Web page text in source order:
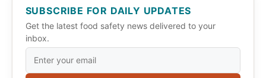
SUBSCRIBE FOR DAILY UPDATES
Get the latest food safety news delivered to your
inbox.